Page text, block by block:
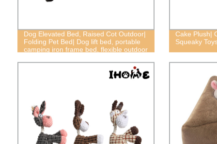
Dog Elevated Bed, Raised Cot Outdoor|
Folding Pet Bed| Dog lift bed, portable
camping iron frame bed, flexible outdoor
dog bed, dog frame bed,
Cake Plush|
Squeaky